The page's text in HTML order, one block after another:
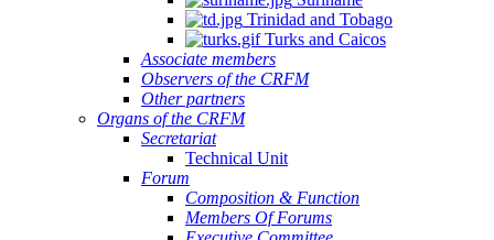
Trinidad and Tobago
Turks and Caicos
Associate members
Observers of the CRFM
Other partners
Organs of the CRFM
Secretariat
Technical Unit
Forum
Composition & Function
Members Of Forums